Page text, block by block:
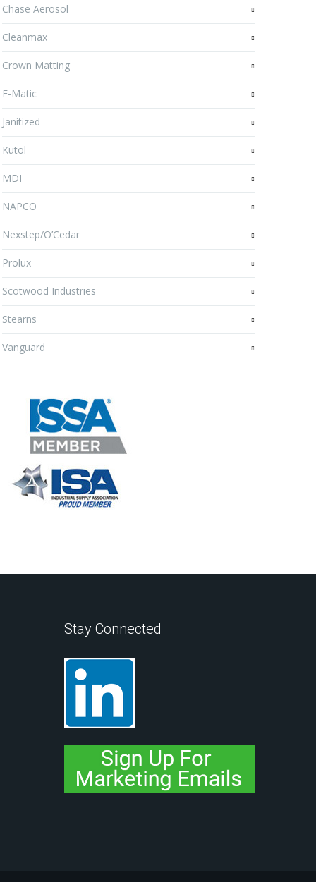
Chase Aerosol
Cleanmax
Crown Matting
F-Matic
Janitized
Kutol
MDI
NAPCO
Nexstep/O’Cedar
Prolux
Scotwood Industries
Stearns
Vanguard
Stay Connected